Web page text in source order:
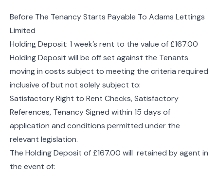
Before The Tenancy Starts Payable To Adams Lettings
Limited
Holding Deposit: 1 week’s rent to the value of £167.00
Holding Deposit will be off set against the Tenants
moving in costs subject to meeting the criteria required
inclusive of but not solely subject to:
Satisfactory Right to Rent Checks, Satisfactory
References, Tenancy Signed within 15 days of
application and conditions permitted under the
relevant legislation.
The Holding Deposit of £167.00 will retained by agent in
the event of: